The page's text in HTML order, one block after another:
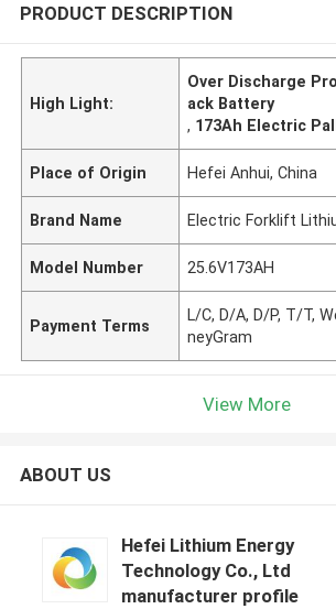
PRODUCT DESCRIPTION
High Light:
Over Discharge
ack Battery
, 173Ah Electric
Place of Origin Hefei Anhui, China
Brand Name Electric Forklift
Model Number 25.6V173AH
Payment Terms
L/C, D/A, D/P, T/T,
neyGram
View More
ABOUT US
Hefei Lithium Energy
Technology Co., Ltd
manufacturer profile